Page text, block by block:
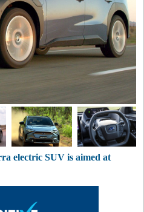
electric SUV is aimed at